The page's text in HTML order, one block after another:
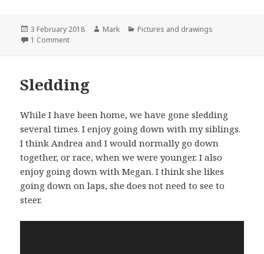
Posted
on
3 February 2018 Author
Mark Categories
Pictures and drawings
1 Commenton Hike
Sledding
While I have been home, we have gone sledding
several times. I enjoy going down with my siblings.
I think Andrea and I would normally go down
together, or race, when we were younger. I also
enjoy going down with Megan. I think she likes
going down on laps, she does not need to see to
steer.